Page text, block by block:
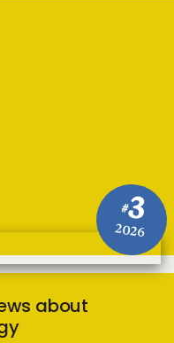
#3
2026
about